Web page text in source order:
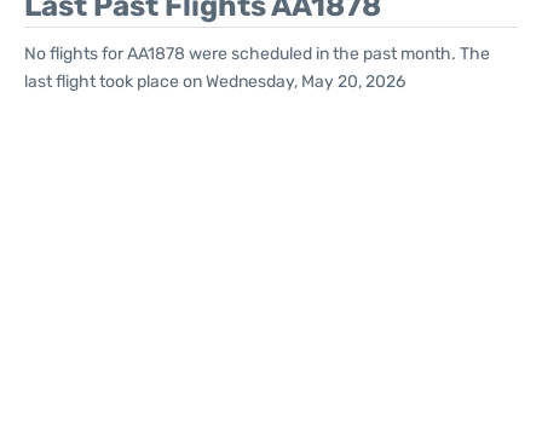
No flights for AA1878 were scheduled in the past month. The
last flight took place on Wednesday, May 20, 2026